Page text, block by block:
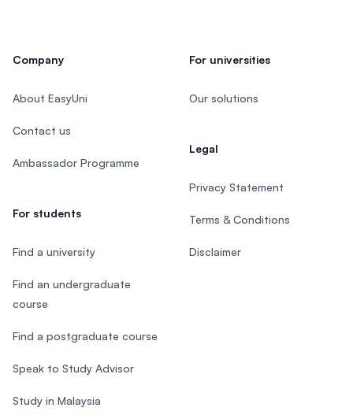
Company
About EasyUni
Contact us
Ambassador Programme
For students
Find a university
Find an undergraduate
course
Find a postgraduate course
Speak to Study Advisor
Study in Malaysia
For universities
Our solutions
Legal
Privacy Statement
Terms & Conditions
Disclaimer